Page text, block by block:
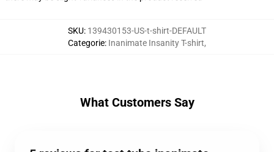
SKU: 139430153-US-t-shirt-DEFAULT
Categorie: Inanimate Insanity T-shirt,
What Customers Say